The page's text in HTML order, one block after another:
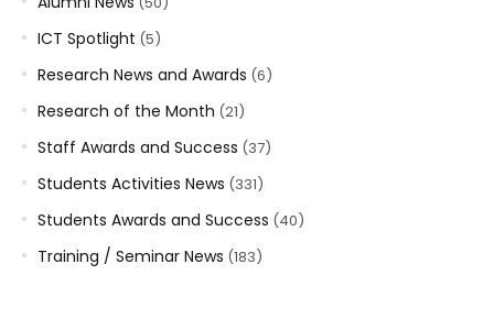
ICT Spotlight (5)
Research News and Awards (6)
Research of the Month (21)
Staff Awards and Success (37)
Students Activities News (331)
Students Awards and Success (40)
Training / Seminar News (183)